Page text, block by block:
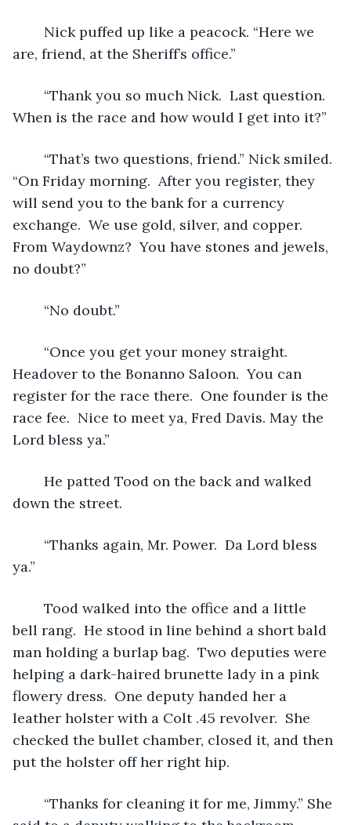
are, friend, at the Sheriff’s office.”
When is the race and how would I get into it?”
“On Friday morning.  After you register, they
will send you to the bank for a currency
exchange.  We use gold, silver, and copper.
From Waydownz?  You have stones and jewels,
no doubt?”
	“No doubt.”
Headover to the Bonanno Saloon.  You can
register for the race there.  One founder is the
race fee.  Nice to meet ya, Fred Davis. May the
Lord bless ya.”
down the street.
ya.”
bell rang.  He stood in line behind a short bald
man holding a burlap bag.  Two deputies were
helping a dark-haired brunette lady in a pink
flowery dress.  One deputy handed her a
leather holster with a Colt .45 revolver.  She
checked the bullet chamber, closed it, and then
put the holster off her right hip.